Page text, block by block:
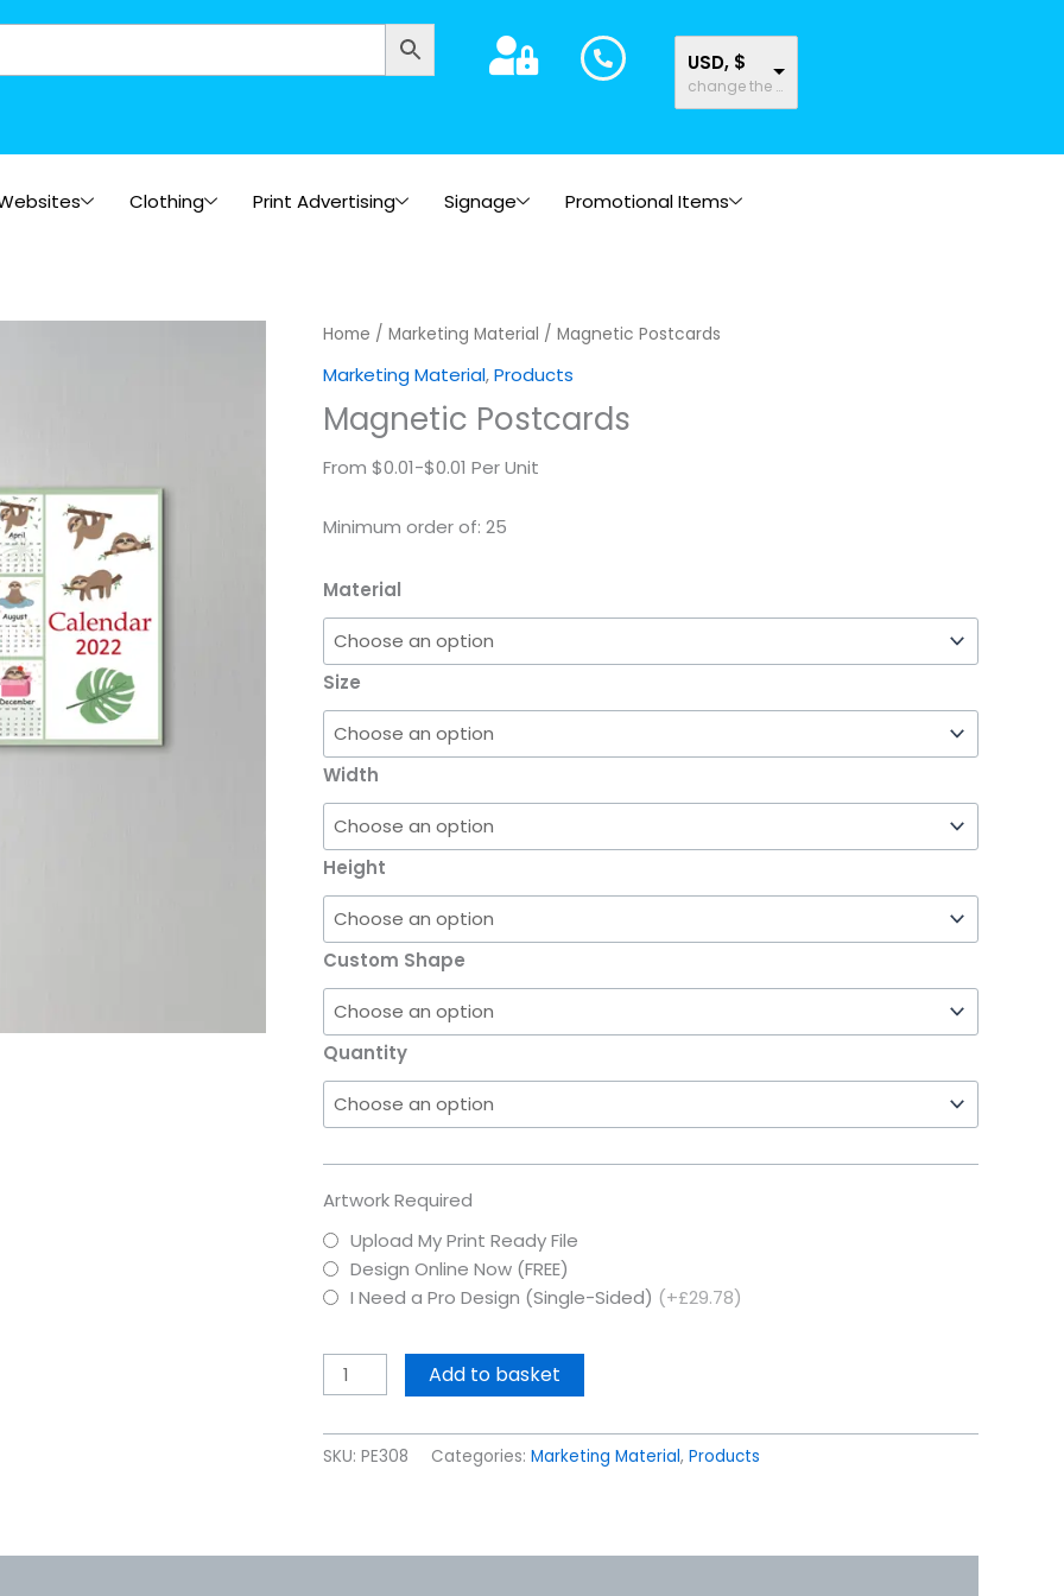
USD, $
change the rate and this description to the right values
Clothing Print Advertising Signage Promotional Items
Home / Marketing Material / Magnetic Postcards
Marketing Material,Products
Magnetic Postcards
From $0.01-$0.01 Per Unit
Minimum order of: 25
Material
Size
Width
Height
Custom Shape
Quantity
Artwork Required
Upload My Print Ready File
Design Online Now (FREE)
I Need a Pro Design (Single-Sided) (+£29.78)
Magnetic
Add to basket
SKU: PE308 Categories: Marketing Material, Products